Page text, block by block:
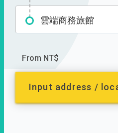
雲端商務旅館
From NT$
Input address /